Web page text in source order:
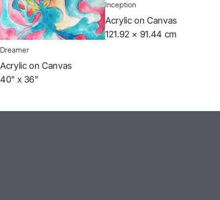
Dreamer
Acrylic on Canvas
40" x 36"
Inception
Acrylic on Canvas
121.92 × 91.44 cm